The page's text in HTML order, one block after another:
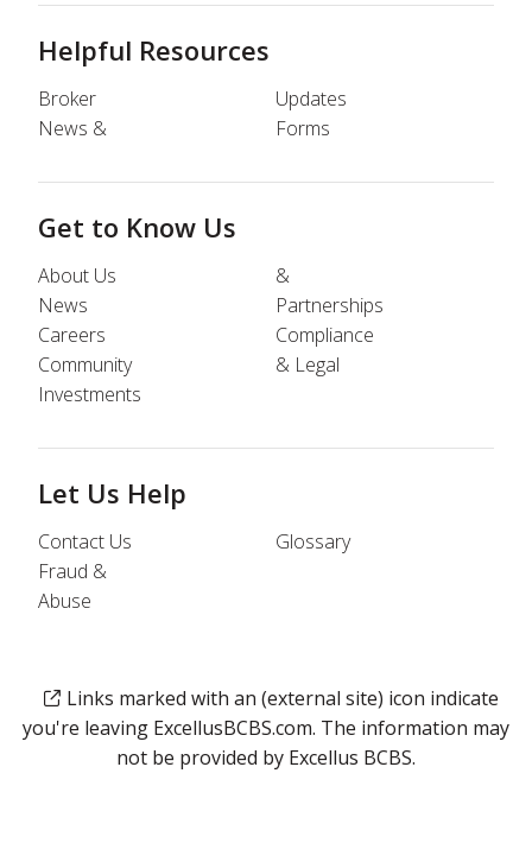
Helpful Resources
Broker
News &
Updates
Forms
Get to Know Us
About Us
News
Careers
Community
Investments
&
Partnerships
Compliance
& Legal
Let Us Help
Contact Us
Fraud &
Abuse
Glossary
Links marked with an (external site) icon indicate
you're leaving ExcellusBCBS.com. The information may
not be provided by Excellus BCBS.